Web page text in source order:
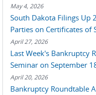
May 4, 2026
South Dakota Filings Up
Parties on Certificates of
April 27, 2026
Last Week's Bankruptcy
Seminar on September
April 20, 2026
Bankruptcy Roundtable